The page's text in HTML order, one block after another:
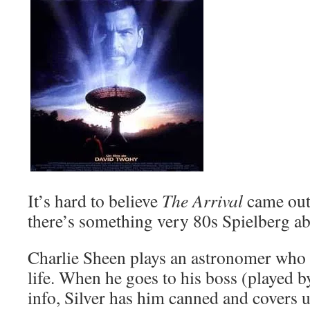
It’s hard to believe The Arrivalcame
there’s something very 80s Spielberg
Charlie Sheen plays an astronomer
life. When he goes to his boss (played
info, Silver has him canned and covers